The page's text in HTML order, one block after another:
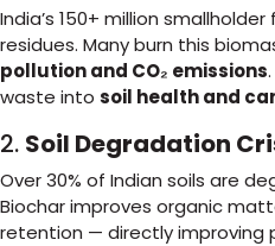
India’s 150+ million
residues. Many burn this
pollution and CO₂ emissions
waste into soil health and
2. Soil Degradation
Over 30% of Indian soils are
Biochar improves organic
retention — directly improving